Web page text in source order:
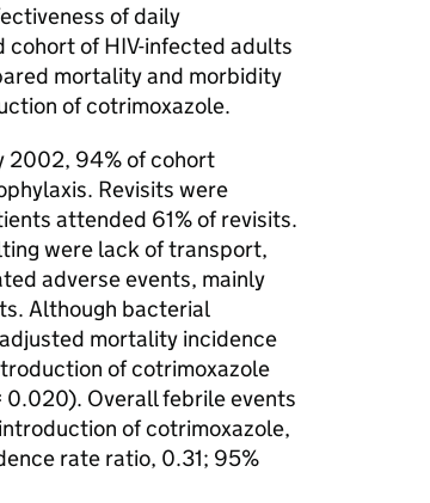
of daily
cohort of HIV-infected adults
mortality and morbidity
of cotrimoxazole.
2002, 94% of cohort
Revisits were
attended 61% of revisits.
were lack of transport,
adverse events, mainly
Although bacterial
mortality incidence
of cotrimoxazole
Overall febrile events
of cotrimoxazole,
rate ratio, 0.31; 95%